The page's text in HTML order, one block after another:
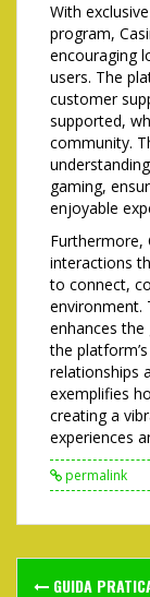
With
program,
encouraging
users. The
customer
supported,
community.
gaming,
enjoyable
Furthermore,
interactions
to connect,
environment.
enhances the
the
relationships
exemplifies
creating a
experiences
permalink
Post
GUIDA